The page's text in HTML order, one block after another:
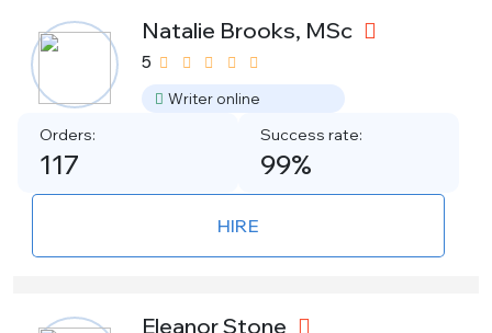
Natalie Brooks, MSc
5
Writer online
Orders:
117
Success rate:
99%
HIRE
Eleanor Stone